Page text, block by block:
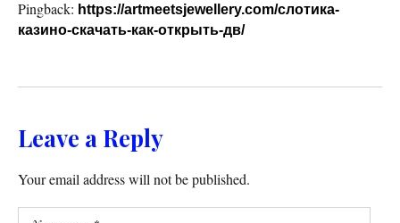
Pingback: https://artmeetsjewellery.com/слотика-
казино-скачать-как-открыть-дв/
Leave a Reply
Your email address will not be published.